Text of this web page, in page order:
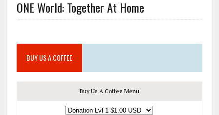
ONE World: Together At Home
BUY US A COFFEE
Buy Us A Coffee Menu